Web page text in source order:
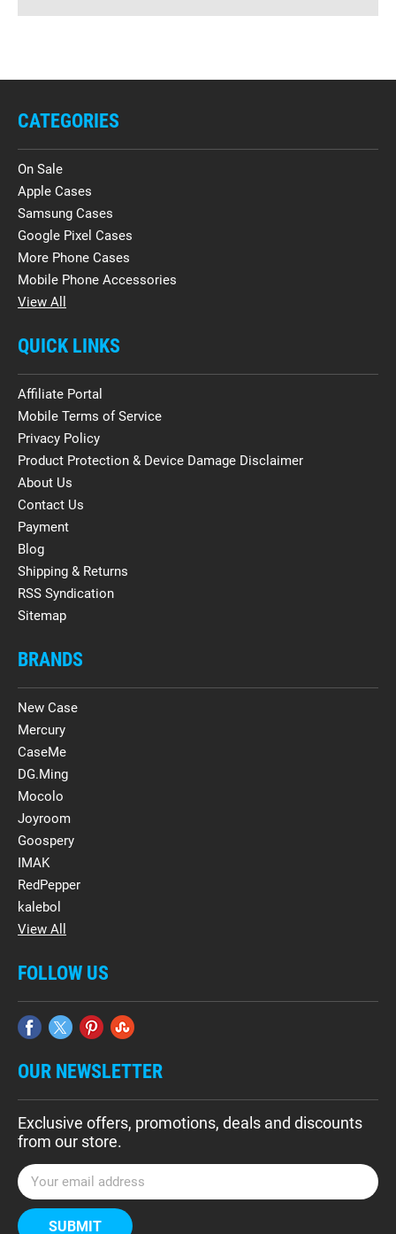
CATEGORIES
On Sale
Apple Cases
Samsung Cases
Google Pixel Cases
More Phone Cases
Mobile Phone Accessories
View All
QUICK LINKS
Affiliate Portal
Mobile Terms of Service
Privacy Policy
Product Protection & Device Damage Disclaimer
About Us
Contact Us
Payment
Blog
Shipping & Returns
RSS Syndication
Sitemap
BRANDS
New Case
Mercury
CaseMe
DG.Ming
Mocolo
Joyroom
Goospery
IMAK
RedPepper
kalebol
View All
FOLLOW US
OUR NEWSLETTER
Exclusive offers, promotions, deals and discounts
from our store.
E
m
a